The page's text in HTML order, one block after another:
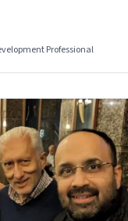
Professional